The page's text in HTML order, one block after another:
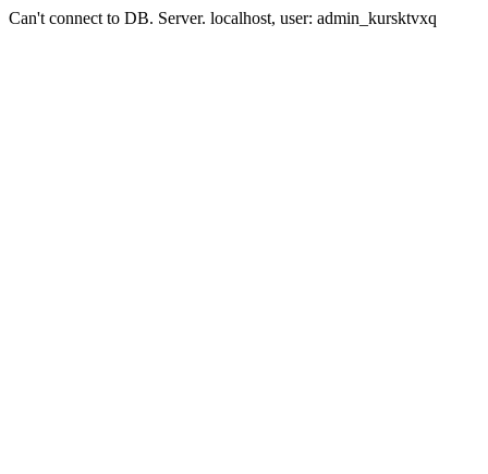
Can't connect to DB. Server. localhost, user: admin_kursktvxq